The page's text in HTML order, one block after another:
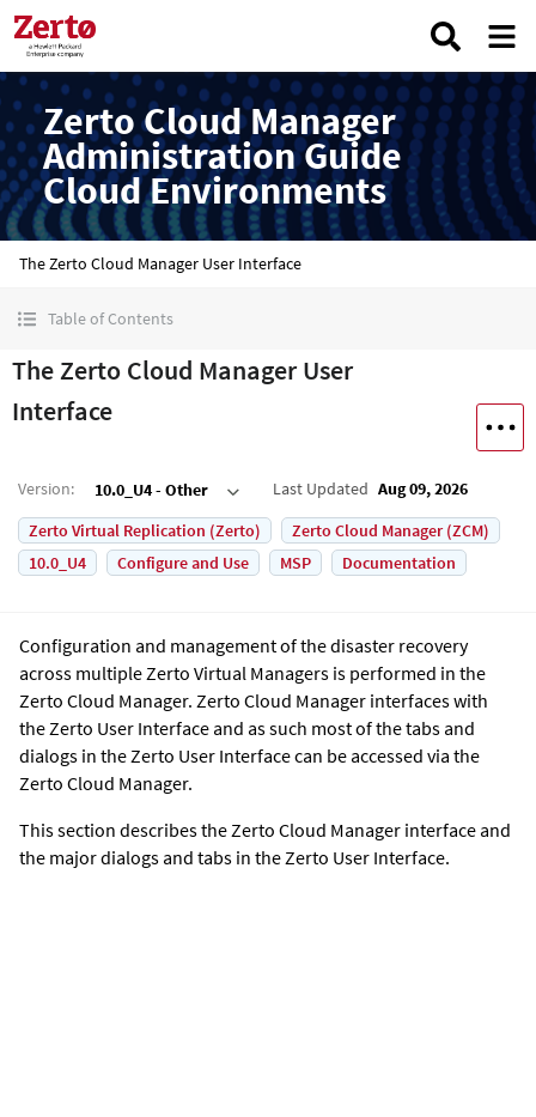
Zerto Cloud Manager
Administration Guide
Cloud Environments
The Zerto Cloud Manager User Interface
Table of Contents
The Zerto Cloud Manager User
Interface
Version: 10.0_U4 - Other Last Updated Aug 09, 2026
Zerto Virtual Replication (Zerto)
Zerto Cloud Manager (ZCM)
10.0_U4
Configure and Use MSP Documentation
Configuration and management of the disaster recovery
across multiple Zerto Virtual Managers is performed in the
Zerto Cloud Manager. Zerto Cloud Manager interfaces with
the Zerto User Interface and as such most of the tabs and
dialogs in the Zerto User Interfacecan be accessed via the
Zerto Cloud Manager.
This section describes the Zerto Cloud Manager interface and
the major dialogs and tabs in the Zerto User Interface.